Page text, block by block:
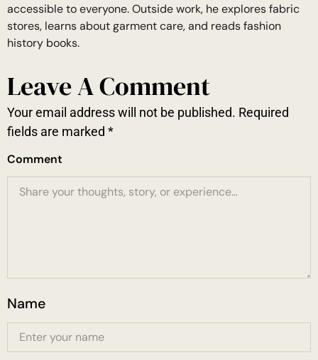
accessible to everyone. Outside work, he explores fabric
stores, learns about garment care, and reads fashion
history books.
Leave A Comment
Your email address will not be published. Required
fields are marked *
Comment
Name